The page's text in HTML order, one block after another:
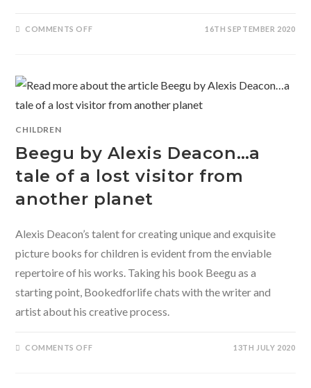
COMMENTS OFFON
FOR
YEARS
TO
COME
16TH SEPTEMBER 2020
CHILDREN
Beegu by Alexis Deacon…a
tale of a lost visitor from
another planet
Alexis Deacon’s talent for creating unique and exquisite
picture books for children is evident from the enviable
repertoire of his works. Taking his book Beegu as a
starting point, Bookedforlife chats with the writer and
artist about his creative process.
COMMENTS OFFON 13TH JULY 2020